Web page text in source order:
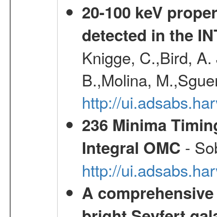
20-100 keV
detected in the
Knigge, C.,Bird,
B.,Molina,
http://
236 Minima
Integral OMC -
http://
A